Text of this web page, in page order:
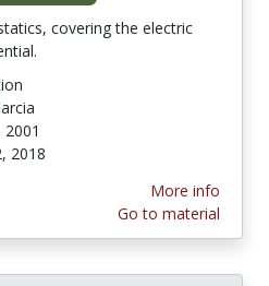
covering the electric
2018
More info
Go to material